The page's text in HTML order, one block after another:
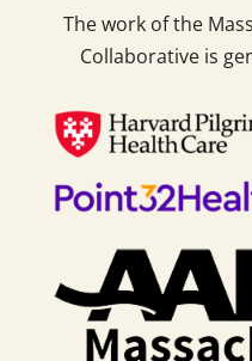
The work of the
Collaborative is